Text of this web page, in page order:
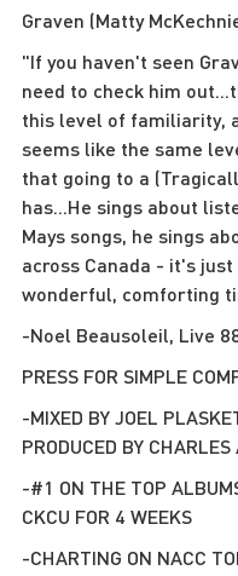
Graven (Matty
"If you haven't seen
need to check him
this level of familiarity,
seems like the same
that going to a
has...He sings about
Mays songs, he sings
across Canada - it's
wonderful, comforting
-Noel Beausoleil, Live
PRESS FOR SIMPLE
-MIXED BY JOEL
PRODUCED BY CHARLES
-#1 ON THE TOP
CKCU FOR 4 WEEKS
-CHARTING ON NACC